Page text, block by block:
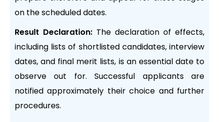
on the scheduled dates.
Result Declaration: The declaration of effects,
including lists of shortlisted candidates, interview
dates, and final merit lists, is an essential date to
observe out for. Successful applicants are
notified approximately their choice and further
procedures.